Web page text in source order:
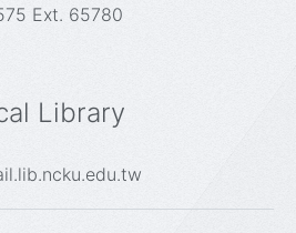
Ext. 65780
Library